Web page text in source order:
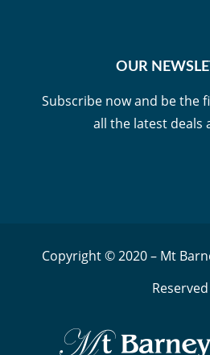
OUR
Subscribe now and be the
all the latest deals
Copyright © 2020 – Mt
Reserved